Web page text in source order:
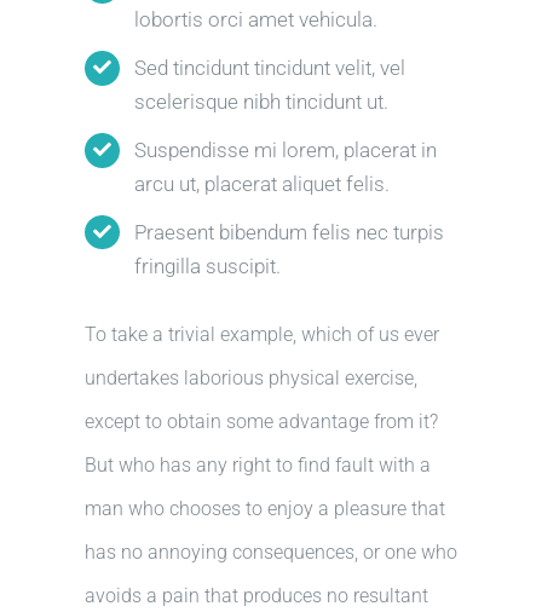
lobortis orci amet vehicula.
Sed tincidunt tincidunt velit, vel
scelerisque nibh tincidunt ut.
Suspendisse mi lorem, placerat in
arcu ut, placerat aliquet felis.
Praesent bibendum felis nec turpis
fringilla suscipit.
To take a trivial example, which of us ever
undertakes laborious physical exercise,
except to obtain some advantage from it?
But who has any right to find fault with a
man who chooses to enjoy a pleasure that
has no annoying consequences, or one who
avoids a pain that produces no resultant